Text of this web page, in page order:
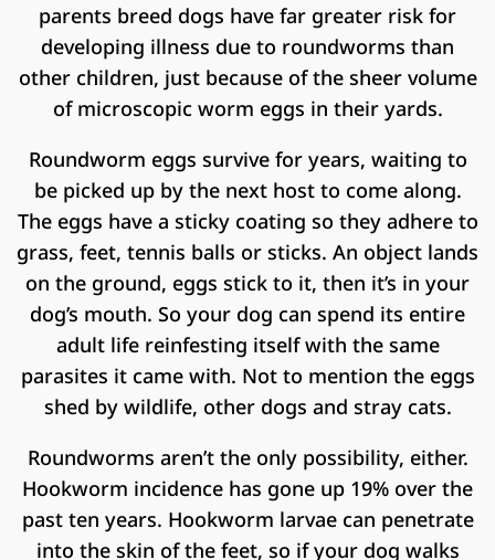
parents breed dogs have far greater risk for
developing illness due to roundworms than
other children, just because of the sheer volume
of microscopic worm eggs in their yards.
Roundworm eggs survive for years, waiting to
be picked up by the next host to come along.
The eggs have a sticky coating so they adhere to
grass, feet, tennis balls or sticks. An object lands
on the ground, eggs stick to it, then it’s in your
dog’s mouth. So your dog can spend its entire
adult life reinfesting itself with the same
parasites it came with. Not to mention the eggs
shed by wildlife, other dogs and stray cats.
Roundworms aren’t the only possibility, either.
Hookworm incidence has gone up 19% over the
past ten years. Hookworm larvae can penetrate
into the skin of the feet, so if your dog walks